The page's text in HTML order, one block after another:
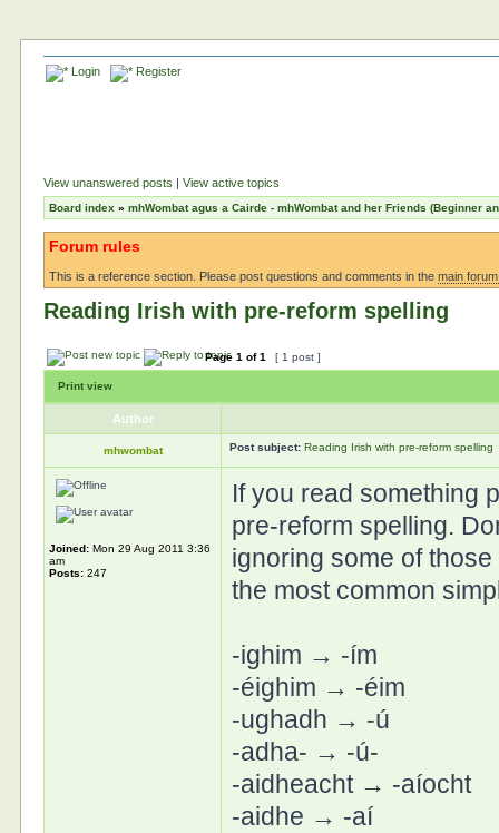
Login Register
View unanswered posts |View active topics
Board index »mhWombat agus a Cairde - mhWombat and her Friends (Beginner
Forum rules
This is a reference section. Please post questions and comments in themain
Reading Irish with pre-reform spelling
Page1 of1 [ 1 post ]
Print view
Author
mhwombat Post subject: Reading Irish with pre-reform spelling
Joined: Mon 29 Aug 2011 3:36
am
Posts: 247
If you read something
pre-reform spelling.
ignoring some of
the most common
-ighim → -ím
-éighim → -éim
-ughadh → -ú
-adha- → -ú-
-aidheacht → -aíocht
-aidhe → -aí